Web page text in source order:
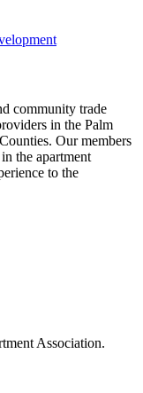
community trade
in the Palm
Our members
the apartment
to the
Association.